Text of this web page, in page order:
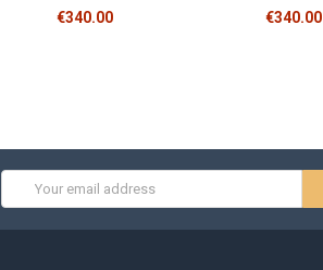
€340.00 €340.00
Address